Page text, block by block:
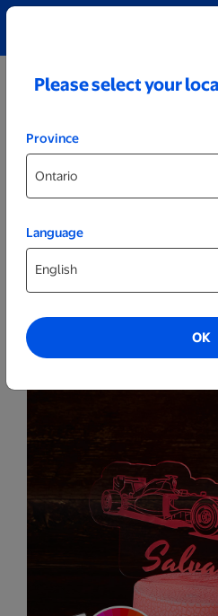
Party Decor
Please select your
Province
Language
OK